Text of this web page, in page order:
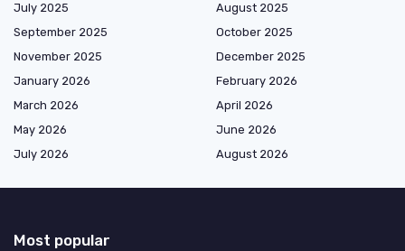
July 2025
August 2025
September 2025
October 2025
November 2025
December 2025
January 2026
February 2026
March 2026
April 2026
May 2026
June 2026
July 2026
August 2026
Most popular